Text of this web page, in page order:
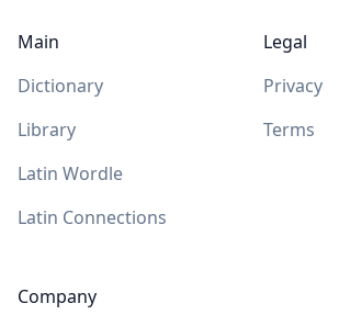
Main
Dictionary
Library
Latin Wordle
Latin Connections
Company
Legal
Privacy
Terms